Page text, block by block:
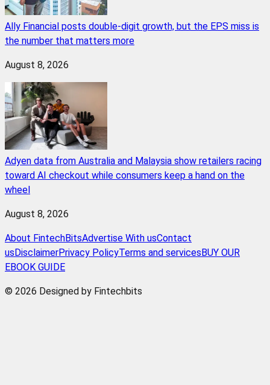
Ally Financial posts double-digit growth, but the EPS miss is
the number that matters more
August 8, 2026
Adyen data from Australia and Malaysia show retailers racing
toward AI checkout while consumers keep a hand on the
wheel
August 8, 2026
About FintechBitsAdvertise With usContact
us DisclaimerPrivacy PolicyTerms and services BUY OUR
EBOOK GUIDE
© 2026 Designed by Fintechbits